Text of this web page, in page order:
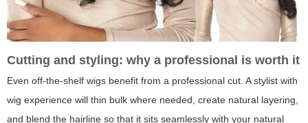
Cutting and styling: why a professional is worth it
Even off-the-shelf wigs benefit from a professional cut. A stylist with
wig experience will thin bulk where needed, create natural layering,
and blend the hairline so that it sits seamlessly with your natural